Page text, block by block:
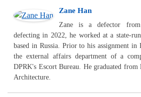
Zane Han
Zane is a defector
defecting in 2022, he worked at a state-
based in Russia. Prior to his assignment in
the external affairs department of a
DPRK's Escort Bureau. He graduated
Architecture.